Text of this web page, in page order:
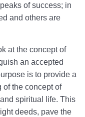
Us
Good and
Why Does
of success; in
and others are
at the concept of
an accepted
is to provide a
of the concept of
spiritual life. This
deeds, pave the